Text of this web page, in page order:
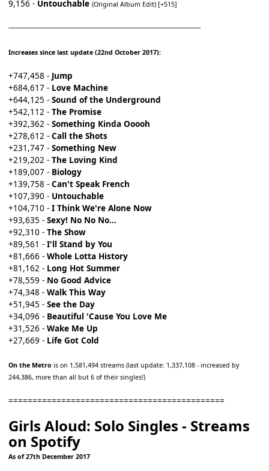
9,156 - Untouchable (Original Album Edit) [+515]
--------------------------------------------------------------------------------
Increases since last update (22nd October 2017):
+747,458 - Jump
+684,617 - Love Machine
+644,125 - Sound of the Underground
+542,112 - The Promise
+392,362 - Something Kinda Ooooh
+278,612 - Call the Shots
+231,747 - Something New
+219,202 - The Loving Kind
+189,007 - Biology
+139,758 - Can't Speak French
+107,390 - Untouchable
+104,710 - I Think We're Alone Now
+93,635 - Sexy! No No No...
+92,310 - The Show
+89,561 - I'll Stand by You
+81,666 - Whole Lotta History
+81,162 - Long Hot Summer
+78,559 - No Good Advice
+74,348 - Walk This Way
+51,945 - See the Day
+34,096 - Beautiful 'Cause You Love Me
+31,526 - Wake Me Up
+27,669 - Life Got Cold
On the Metro is on 1,581,494 streams (last update: 1,337,108 - increased by
244,386, more than all but 6 of their singles!)
=============================================
Girls Aloud: Solo Singles - Streams
on Spotify
As of 27th December 2017